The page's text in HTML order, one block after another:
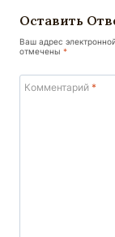
Оставить
Ваш адрес
отмечены *
Комментарий *